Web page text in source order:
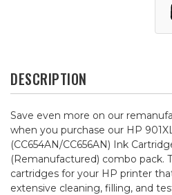
DESCRIPTION
Save even more on our
when you purchase our HP
(CC654AN/CC656AN) Ink
(Remanufactured) combo pack.
cartridges for your HP printer
extensive cleaning, filling, and